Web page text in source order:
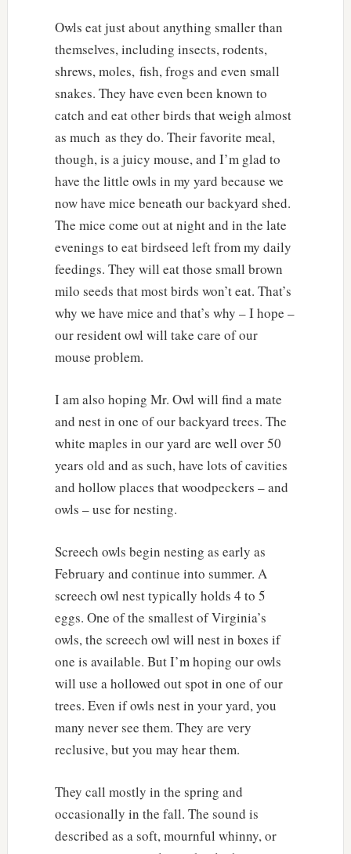
Owls eat just about anything smaller than
themselves, including insects, rodents,
shrews, moles, fish, frogs and even small
snakes. They have even been known to
catch and eat other birds that weigh almost
as much as they do. Their favorite meal,
though, is a juicy mouse, and I’m glad to
have the little owls in my yard because we
now have mice beneath our backyard shed.
The mice come out at night and in the late
evenings to eat birdseed left from my daily
feedings. They will eat those small brown
milo seeds that most birds won’t eat. That’s
why we have mice and that’s why – I hope –
our resident owl will take care of our
mouse problem.
I am also hoping Mr. Owl will find a mate
and nest in one of our backyard trees. The
white maples in our yard are well over 50
years old and as such, have lots of cavities
and hollow places that woodpeckers – and
owls – use for nesting.
Screech owls begin nesting as early as
February and continue into summer. A
screech owl nest typically holds 4 to 5
eggs. One of the smallest of Virginia’s
owls, the screech owl will nest in boxes if
one is available. But I’m hoping our owls
will use a hollowed out spot in one of our
trees. Even if owls nest in your yard, you
many never see them. They are very
reclusive, but you may hear them.
They call mostly in the spring and
occasionally in the fall. The sound is
described as a soft, mournful whinny, or